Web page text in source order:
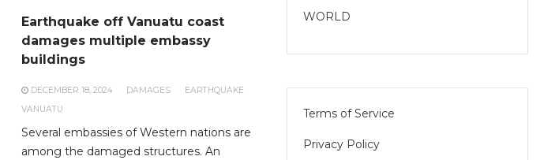
Earthquake off Vanuatu coast
damages multiple embassy
buildings
DECEMBER 18, 2024 DAMAGES
EARTHQUAKE
VANUATU
Several embassies of Western nations are
among the damaged structures. An
WORLD
Terms of Service
Privacy Policy